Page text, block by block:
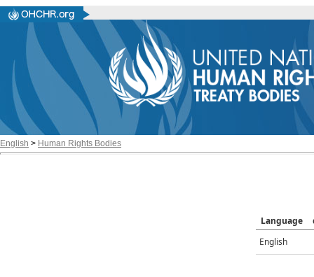
English > Human Rights Bodies
Language
English